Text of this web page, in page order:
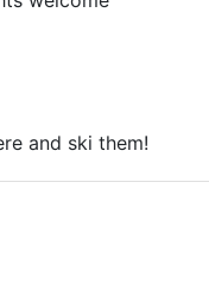
and ski them!